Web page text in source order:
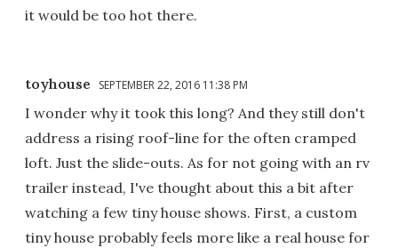
it would be too hot there.
toyhouse SEPTEMBER 22, 2016 11:38 PM
I wonder why it took this long? And they still don't
address a rising roof-line for the often cramped
loft. Just the slide-outs. As for not going with an rv
trailer instead, I've thought about this a bit after
watching a few tiny house shows. First, a custom
tiny house probably feels more like a real house for